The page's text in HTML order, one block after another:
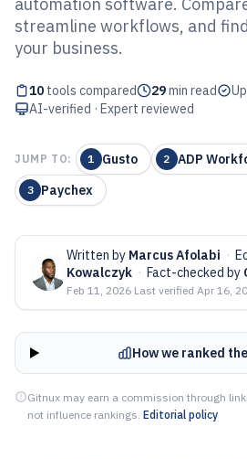
Automation Software
streamline workflows, and
your business.
10 tools compared 29min read
AI-verified · Expert reviewed
JUMP TO: 1 Gusto 2 ADP
3 Paychex
Written by Marcus Afolabi ·
Kowalczyk · Fact-checked by
Feb 11, 2026·Last verified Apr 16,
How we ranked
Gitnux may earn a commission through
not influence rankings. Editorial policy